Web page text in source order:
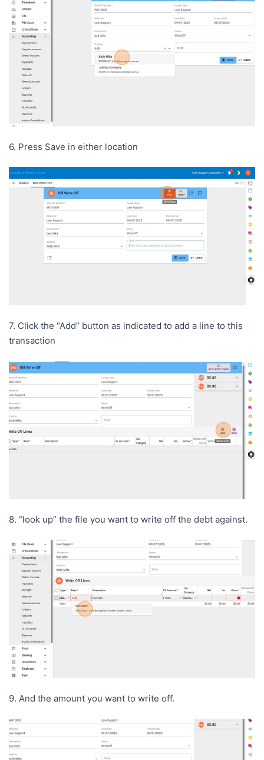
6. Press Save in either location
7. Click the “Add” button as indicated to add a line to this
transaction
8. “look up” the file you want to write off the debt against.
9. And the amount you want to write off.